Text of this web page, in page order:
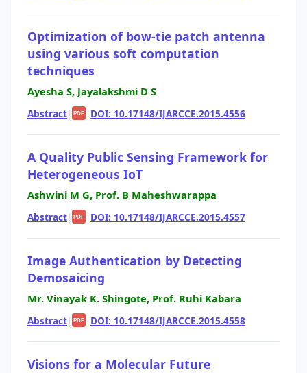
Optimization of bow-tie patch antenna
using various soft computation
techniques
Ayesha S, Jayalakshmi D S
Abstract| PDF | DOI: 10.17148/IJARCCE.2015.4556
A Quality Public Sensing Framework for
Heterogeneous IoT
Ashwini M G, Prof. B Maheshwarappa
Abstract| PDF | DOI: 10.17148/IJARCCE.2015.4557
Image Authentication by Detecting
Demosaicing
Mr. Vinayak K. Shingote, Prof. Ruhi Kabara
Abstract| PDF | DOI: 10.17148/IJARCCE.2015.4558
Visions for a Molecular Future